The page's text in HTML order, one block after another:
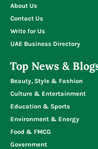
About Us
Contact Us
Write for Us
UAE Business Directory
Top News &
Beauty, Style & Fashion
Culture & Entertainment
Education & Sports
Environment & Energy
Food & FMCG
Government